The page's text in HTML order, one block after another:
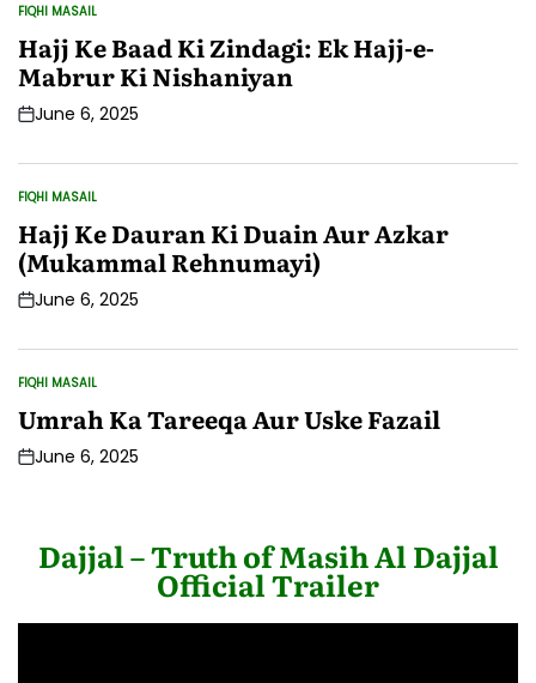
POSTED
FIQHI MASAIL
Hajj Ke Baad Ki Zindagi: Ek Hajj-e-
Mabrur Ki Nishaniyan
PostJune 6, 2025
POSTED
FIQHI MASAIL
Hajj Ke Dauran Ki Duain Aur Azkar
(Mukammal Rehnumayi)
PostJune 6, 2025
POSTED
FIQHI MASAIL
Umrah Ka Tareeqa Aur Uske Fazail
PostJune 6, 2025
Dajjal – Truth of Masih Al Dajjal
Official Trailer